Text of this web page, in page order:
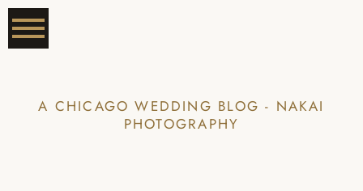
A CHICAGO WEDDING BLOG - NAKAI
PHOTOGRAPHY